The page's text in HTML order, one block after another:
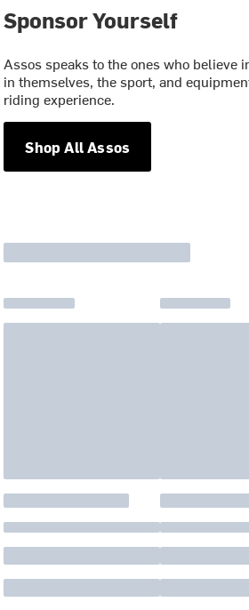
Sponsor Yourself
Assos speaks to the ones who believe
in themselves, the sport, and
riding experience.
Shop All Assos